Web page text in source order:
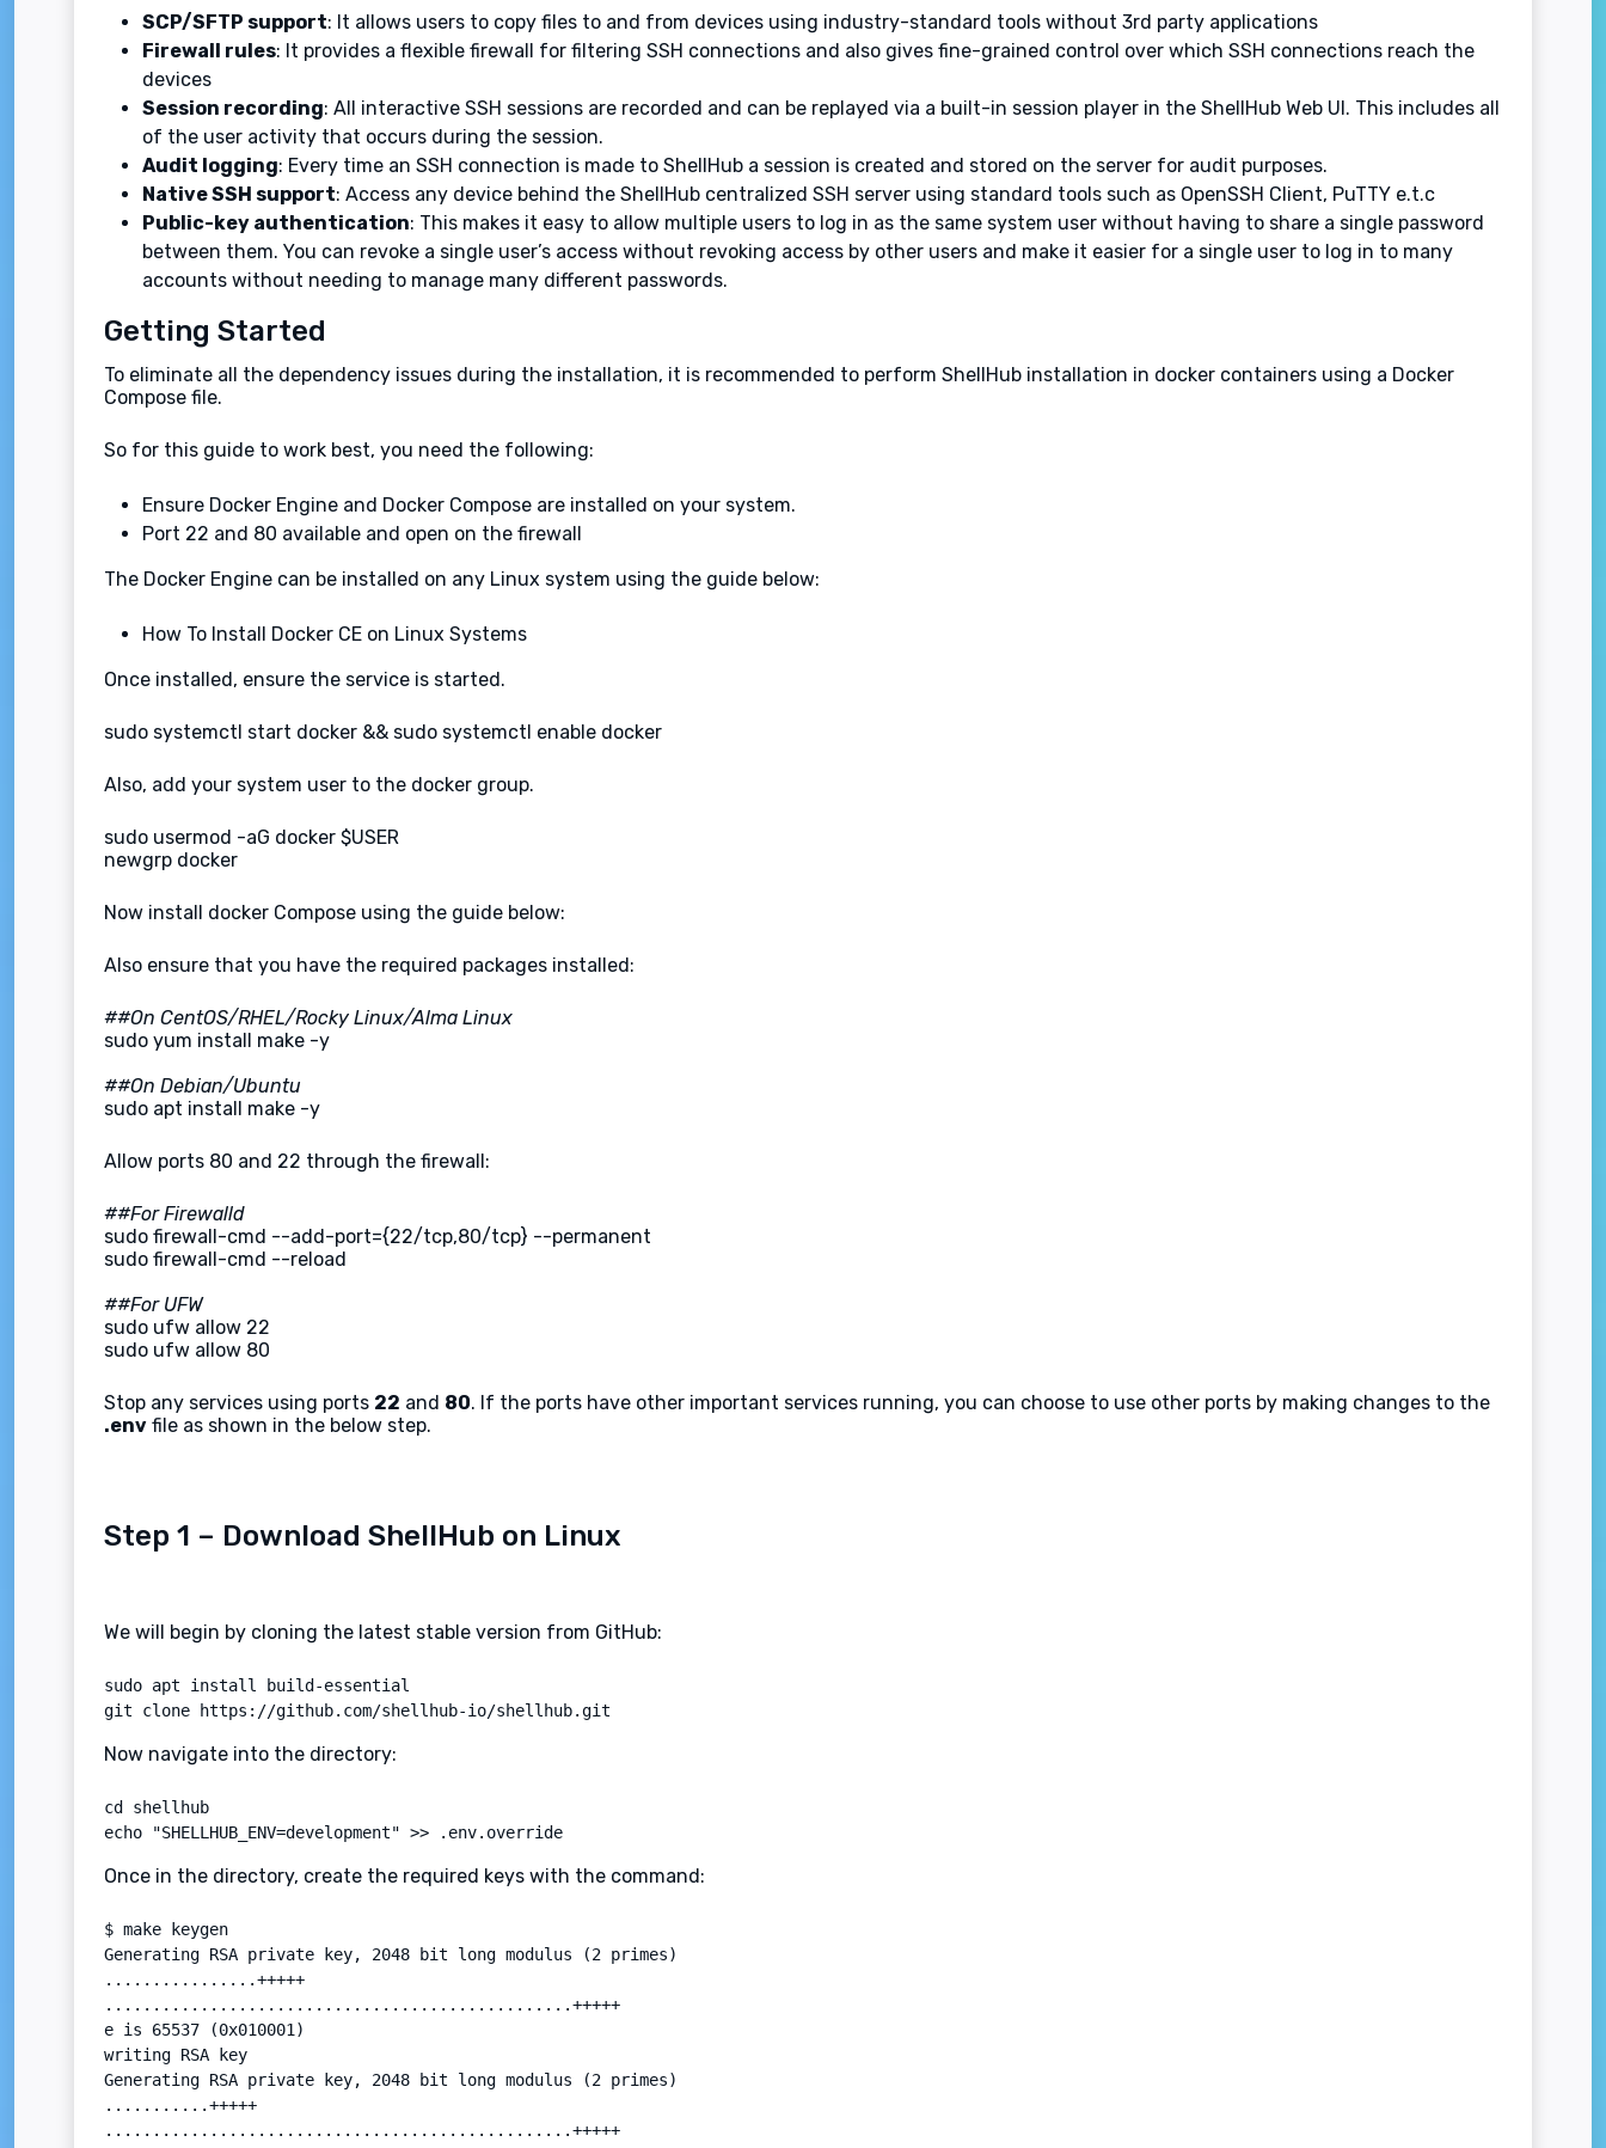
SCP/SFTP support: It allows users to copy files to and from devices using industry-standard tools without 3rd party applications
Firewall rules: It provides a flexible firewall for filtering SSH connections and also gives fine-grained control over which SSH connections reach the
devices
Session recording: All interactive SSH sessions are recorded and can be replayed via a built-in session player in the ShellHub Web UI. This includes all
of the user activity that occurs during the session.
Audit logging: Every time an SSH connection is made to ShellHub a session is created and stored on the server for audit purposes.
Native SSH support: Access any device behind the ShellHub centralized SSH server using standard tools such as OpenSSH Client, PuTTY e.t.c
Public-key authentication: This makes it easy to allow multiple users to log in as the same system user without having to share a single password
between them. You can revoke a single user’s access without revoking access by other users and make it easier for a single user to log in to many
accounts without needing to manage many different passwords.
Getting Started
To eliminate all the dependency issues during the installation, it is recommended to perform ShellHub installation in docker containers using a Docker
Compose file.
So for this guide to work best, you need the following:
Ensure Docker Engine and Docker Compose are installed on your system.
Port 22 and 80 available and open on the firewall
The Docker Engine can be installed on any Linux system using the guide below:
How To Install Docker CE on Linux Systems
Once installed, ensure the service is started.
sudo systemctl start docker && sudo systemctl enable docker
Also, add your system user to the docker group.
sudo usermod -aG docker $USER
newgrp docker
Now install docker Compose using the guide below:
Also ensure that you have the required packages installed:
##On CentOS/RHEL/Rocky Linux/Alma Linux
sudo yum install make -y
##On Debian/Ubuntu
sudo apt install make -y
Allow ports 80 and 22 through the firewall:
##For Firewalld
sudo firewall-cmd --add-port={22/tcp,80/tcp} --permanent
sudo firewall-cmd --reload
##For UFW
sudo ufw allow 22
sudo ufw allow 80
Stop any services using ports 22 and 80. If the ports have other important services running, you can choose to use other ports by making changes to the
.env file as shown in the below step.
Step 1 – Download ShellHub on Linux
We will begin by cloning the latest stable version from GitHub:
sudo apt install build-essential
git clone https://github.com/shellhub-io/shellhub.git
Now navigate into the directory:
cd shellhub
echo "SHELLHUB_ENV=development" >> .env.override
Once in the directory, create the required keys with the command:
$ make keygen
Generating RSA private key, 2048 bit long modulus (2 primes)
................+++++
.................................................+++++
e is 65537 (0x010001)
writing RSA key
Generating RSA private key, 2048 bit long modulus (2 primes)
...........+++++
.................................................+++++